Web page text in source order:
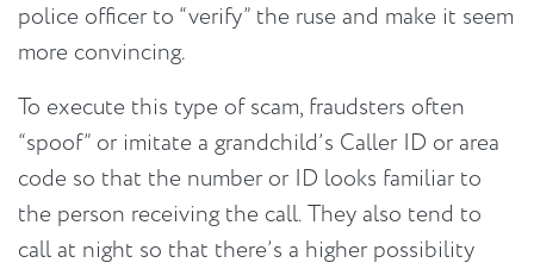
police officer to “verify” the ruse and make it seem
more convincing.
To execute this type of scam, fraudsters often
“spoof” or imitate a grandchild’s Caller ID or area
code so that the number or ID looks familiar to
the person receiving the call. They also tend to
call at night so that there’s a higher possibility